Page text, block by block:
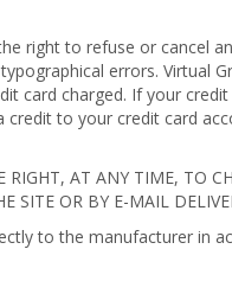
right to refuse or cancel
errors. Virtual
card charged. If your credit
credit to your credit card
RIGHT, AT ANY TIME, TO
SITE OR BY E-MAIL
to the manufacturer in